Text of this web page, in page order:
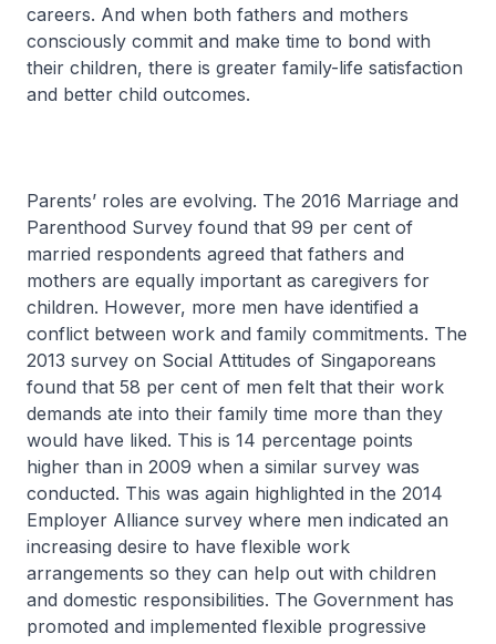
careers. And when both fathers and mothers
consciously commit and make time to bond with
their children, there is greater family-life satisfaction
and better child outcomes.
Parents’ roles are evolving. The 2016 Marriage and
Parenthood Survey found that 99 per cent of
married respondents agreed that fathers and
mothers are equally important as caregivers for
children. However, more men have identified a
conflict between work and family commitments. The
2013 survey on Social Attitudes of Singaporeans
found that 58 per cent of men felt that their work
demands ate into their family time more than they
would have liked. This is 14 percentage points
higher than in 2009 when a similar survey was
conducted. This was again highlighted in the 2014
Employer Alliance survey where men indicated an
increasing desire to have flexible work
arrangements so they can help out with children
and domestic responsibilities. The Government has
promoted and implemented flexible progressive